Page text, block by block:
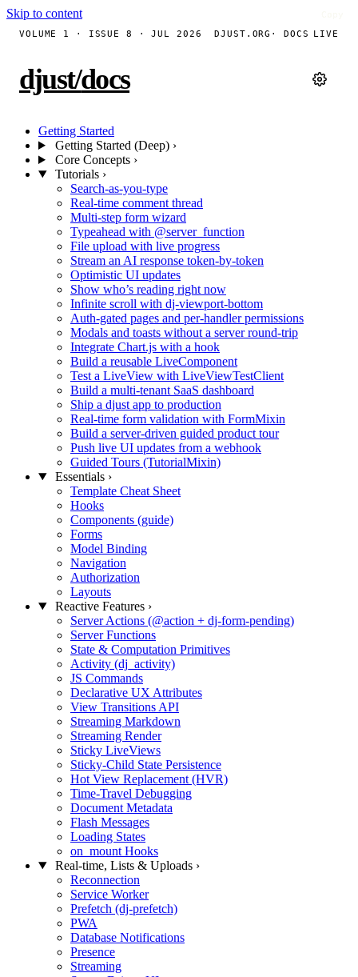
Skip to content
VOLUME 1 · ISSUE 8 · JUL 2026 DJUST.ORG · DOCS LIVE
djust/docs
Getting Started
Getting Started (Deep) ›
Core Concepts ›
Tutorials ›
Search-as-you-type
Real-time comment thread
Multi-step form wizard
Typeahead with @server_function
File upload with live progress
Stream an AI response token-by-token
Optimistic UI updates
Show who’s reading right now
Infinite scroll with dj-viewport-bottom
Auth-gated pages and per-handler permissions
Modals and toasts without a server round-trip
Integrate Chart.js with a hook
Build a reusable LiveComponent
Test a LiveView with LiveViewTestClient
Build a multi-tenant SaaS dashboard
Ship a djust app to production
Real-time form validation with FormMixin
Build a server-driven guided product tour
Push live UI updates from a webhook
Guided Tours (TutorialMixin)
Essentials ›
Template Cheat Sheet
Hooks
Components (guide)
Forms
Model Binding
Navigation
Authorization
Layouts
Reactive Features ›
Server Actions (@action + dj-form-pending)
Server Functions
State & Computation Primitives
Activity (dj_activity)
JS Commands
Declarative UX Attributes
View Transitions API
Streaming Markdown
Streaming Render
Sticky LiveViews
Sticky-Child State Persistence
Hot View Replacement (HVR)
Time-Travel Debugging
Document Metadata
Flash Messages
Loading States
on_mount Hooks
Real-time, Lists & Uploads ›
Reconnection
Service Worker
Prefetch (dj-prefetch)
PWA
Database Notifications
Presence
Streaming